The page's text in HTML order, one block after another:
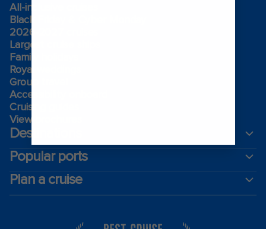
All-inclusive cruises
Black Friday & Cyber Monday
2026-2027 cruises
Largest cruise ships
Family holidays
Royal weddings
Group travel
Accessibility onboard
Cruising guides
View brochures
Destinations
Popular ports
Plan a cruise